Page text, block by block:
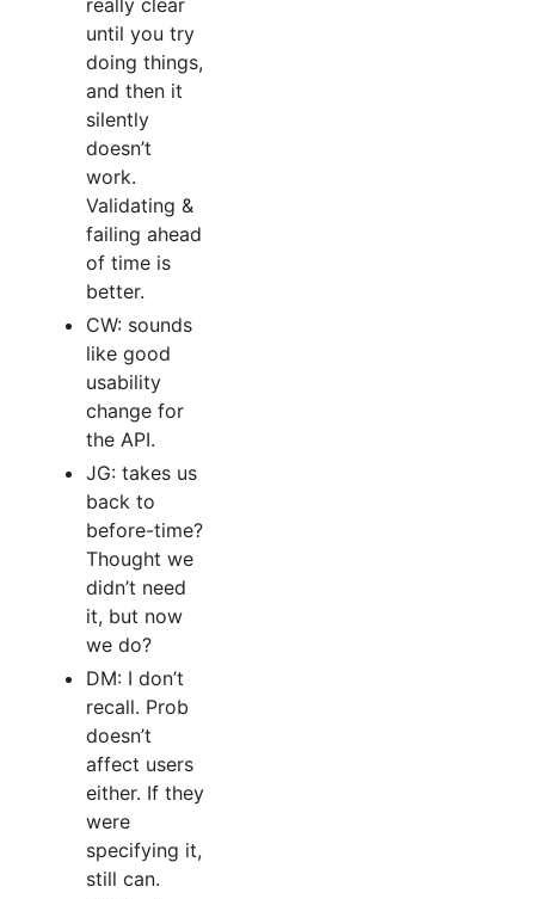
really clear
until you try
doing things,
and then it
silently
doesn’t
work.
Validating &
failing ahead
of time is
better.
CW: sounds
like good
usability
change for
the API.
JG: takes us
back to
before-time?
Thought we
didn’t need
it, but now
we do?
DM: I don’t
recall. Prob
doesn’t
affect users
either. If they
were
specifying it,
still can.